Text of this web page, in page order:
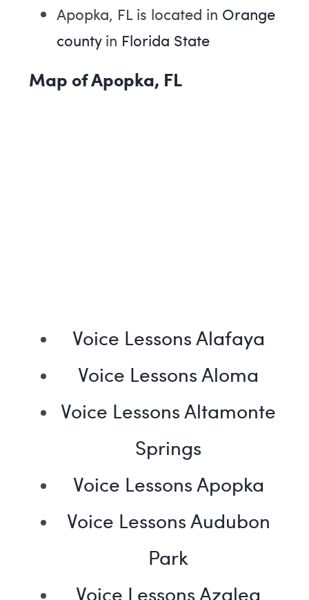
Apopka, FL is located in Orange
countyin Florida State
Map of Apopka, FL
Voice Lessons Alafaya
Voice Lessons Aloma
Voice Lessons Altamonte
Springs
Voice Lessons Apopka
Voice Lessons Audubon
Park
Voice Lessons Azalea